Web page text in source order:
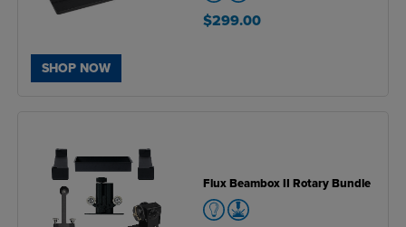
SHOP NOW
$299.00
Flux Beambox II Rotary Bundle